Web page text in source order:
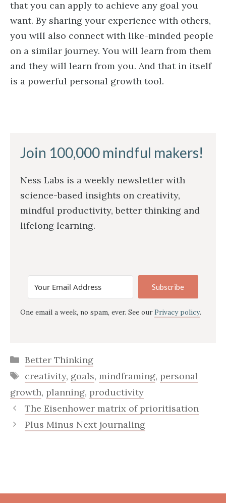
that you can apply to achieve any goal you
want. By sharing your experience with others,
you will also connect with like-minded people
on a similar journey. You will learn from them
and they will learn from you. And that in itself
is a powerful personal growth tool.
Join 100,000 mindful makers!
Ness Labs is a weekly newsletter with
science-based insights on creativity,
mindful productivity, better thinking and
lifelong learning.
Subscribe
One email a week, no spam, ever. See our Privacy policy.
Categories
Better Thinking
Tags
creativity, goals, mindframing, personal
growth, planning, productivity
The Eisenhower matrix of prioritisation
Plus Minus Next journaling